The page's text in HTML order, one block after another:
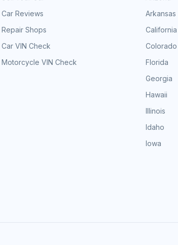
Car Reviews
Repair Shops
Car VIN Check
Motorcycle VIN Check
Arkansas
California
Colorado
Florida
Georgia
Hawaii
Illinois
Idaho
Iowa